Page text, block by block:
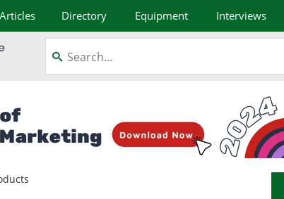
Articles Directory Equipment Interviews